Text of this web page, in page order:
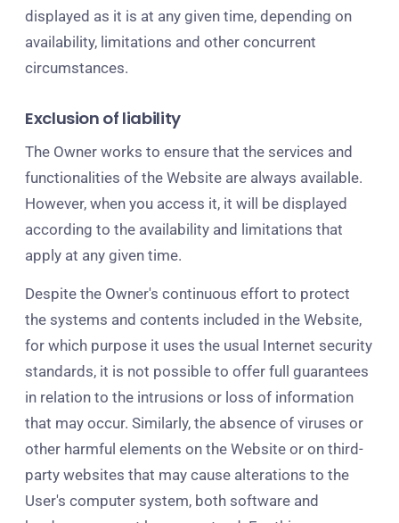
displayed as it is at any given time, depending on
availability, limitations and other concurrent
circumstances.
Exclusion of liability
The Owner works to ensure that the services and
functionalities of the Website are always available.
However, when you access it, it will be displayed
according to the availability and limitations that
apply at any given time.
Despite the Owner's continuous effort to protect
the systems and contents included in the Website,
for which purpose it uses the usual Internet security
standards, it is not possible to offer full guarantees
in relation to the intrusions or loss of information
that may occur. Similarly, the absence of viruses or
other harmful elements on the Website or on third-
party websites that may cause alterations to the
User's computer system, both software and